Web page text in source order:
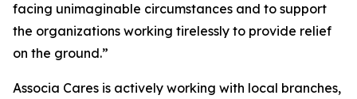
facing unimaginable circumstances and to support
the organizations working tirelessly to provide relief
on the ground.”
Associa Cares is actively working with local branches,